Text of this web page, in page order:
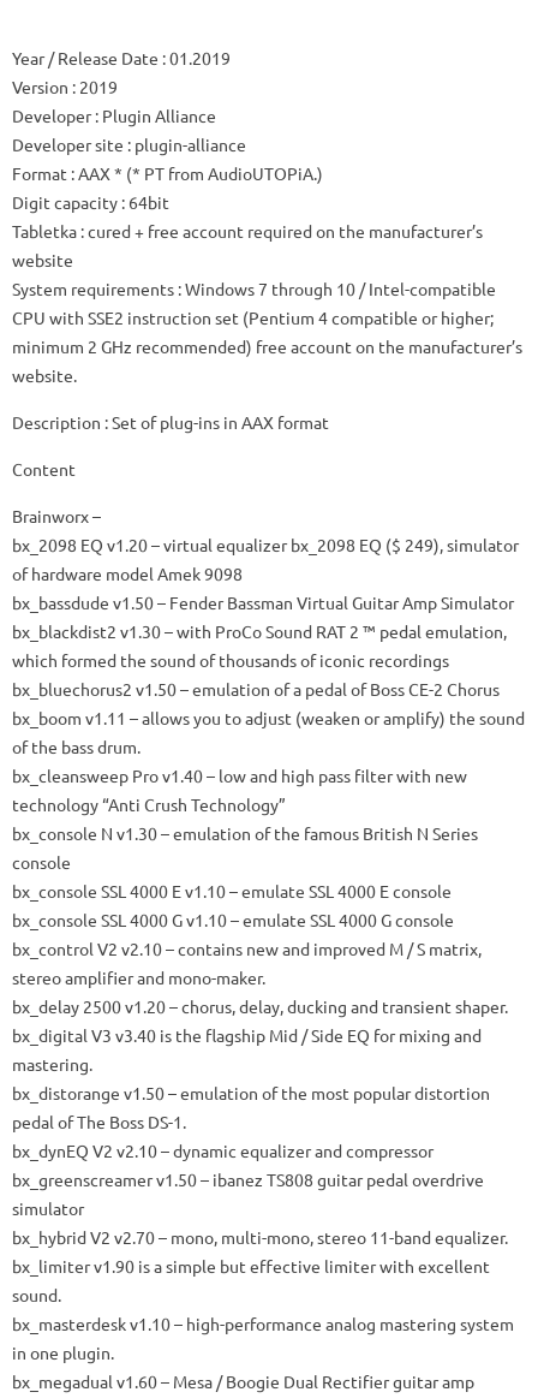
Year / Release Date : 01.2019
Version : 2019
Developer: Plugin Alliance
Developer site : plugin-alliance
Format : AAX * (* PT from AudioUTOPiA.)
Digit capacity : 64bit
Tabletka : cured + free account required on the manufacturer’s
website
System requirements : Windows 7 through 10 / Intel-compatible
CPU with SSE2 instruction set (Pentium 4 compatible or higher;
minimum 2 GHz recommended) free account on the manufacturer’s
website.
Description : Set of plug-ins in AAX format
Content
Brainworx–
bx_2098 EQ v1.20 – virtual equalizer bx_2098 EQ ($ 249), simulator
of hardware model Amek 9098
bx_bassdude v1.50 – Fender Bassman Virtual Guitar Amp Simulator
bx_blackdist2 v1.30 – with ProCo Sound RAT 2 ™ pedal emulation,
which formed the sound of thousands of iconic recordings
bx_bluechorus2 v1.50 – emulation of a pedal of Boss CE-2 Chorus
bx_boom v1.11 – allows you to adjust (weaken or amplify) the sound
of the bass drum.
bx_cleansweep Prov1.40 – low and high pass filter with new
technology “Anti Crush Technology”
bx_console N v1.30 – emulation of the famous British N Series
console
bx_console SSL 4000 Ev1.10 –emulate SSL 4000 Econsole
bx_console SSL 4000 Gv1.10 –emulate SSL 4000 Gconsole
bx_control V2 v2.10 – contains new and improved M / S matrix,
stereo amplifier and mono-maker.
bx_delay 2500v1.20 – chorus, delay, ducking and transient shaper.
bx_digital V3 v3.40 is the flagship Mid / Side EQ for mixing and
mastering.
bx_distorange v1.50 – emulation of the most popular distortion
pedal of The Boss DS-1.
bx_dynEQ V2 v2.10 – dynamic equalizer and compressor
bx_greenscreamerv1.50 – ibanez TS808 guitar pedal overdrive
simulator
bx_hybrid V2 v2.70 – mono, multi-mono, stereo 11-band equalizer.
bx_limiterv1.90 is a simple but effective limiter with excellent
sound.
bx_masterdeskv1.10 – high-performance analog mastering system
in one plugin.
bx_megadual v1.60 – Mesa / Boogie Dual Rectifier guitar amp